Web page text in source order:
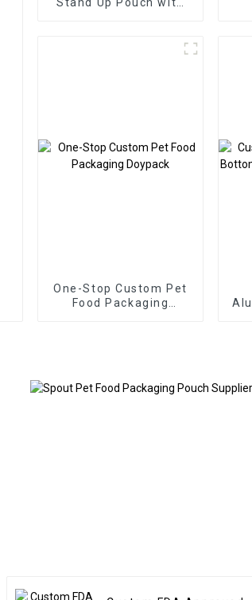
One-Stop Custom Pet
Food Packaging